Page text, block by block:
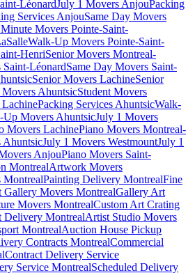
LéonardJuly 1 Movers AnjouPacking
Services AnjouSame Day Movers
Movers Pointe-Saint-
Walk-Up Movers Pointe-Saint-
HenriSenior Movers Montreal-
LéonardSame Day Movers Saint-
Senior Movers LachineSenior
Movers AhuntsicStudent Movers
LachinePacking Services AhuntsicWalk-
Up Movers AhuntsicJuly 1 Movers
Movers LachinePiano Movers Montreal-
AhuntsicJuly 1 Movers WestmountJuly 1
AnjouPiano Movers Saint-
MontrealArtwork Movers
MontrealPainting Delivery MontrealFine
Gallery Movers MontrealGallery Art
Movers MontrealCustom Art Crating
Delivery MontrealArtist Studio Movers
MontrealAuction House Pickup
Contracts MontrealCommercial
Contract Delivery Service
Service MontrealScheduled Delivery